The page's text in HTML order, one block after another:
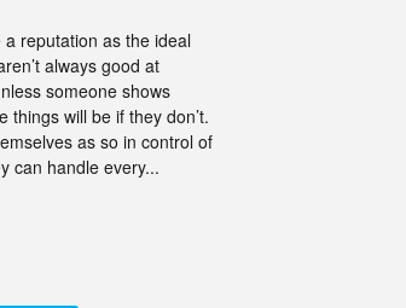
reputation as the ideal
always good at
someone shows
things will be if they don’t.
as so in control of
can handle every...